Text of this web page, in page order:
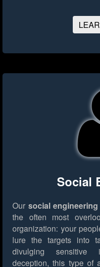
Social
Our social
the often most
organization: your
lure the targets into
divulging sensitive
deception, this type of